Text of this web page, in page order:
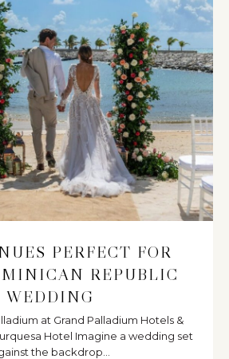
PERFECT FOR
REPUBLIC
WEDDING
at Grand Palladium Hotels &
Hotel Imagine a wedding set
the backdrop...